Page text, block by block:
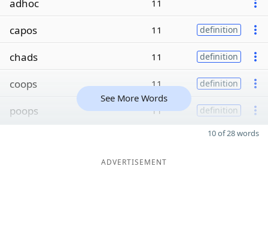
adhoc 11
capos 11 definition
chads 11 definition
coops 11 definition
poops 11 definition
See More Words
10 of 28 words
ADVERTISEMENT